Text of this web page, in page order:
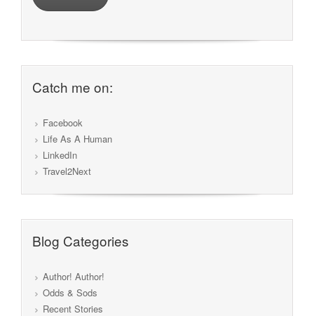
Catch me on:
Facebook
Life As A Human
LinkedIn
Travel2Next
Blog Categories
Author! Author!
Odds & Sods
Recent Stories